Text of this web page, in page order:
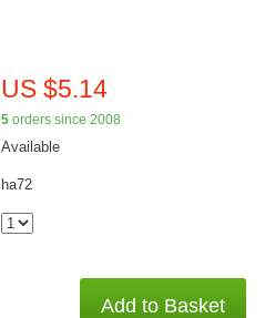
US $5.14
5orders since 2008
Available
ha72
Add to Basket